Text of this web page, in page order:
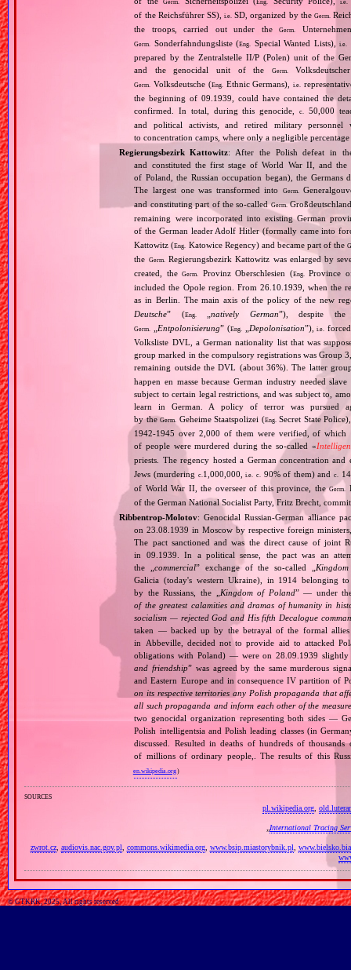
Germ. Eng. i.e.
of the Reichsführer SS),i.e. SD, organized by the Germ.
the troops, carried out under theGerm.
Germ. Sonderfahndungsliste (Eng. Special Wanted Lists),i.e.
prepared by the Zentralstelle II/P (Polen) unit of the
and the genocidal unit of the
Germ.
Germ. Volksdeutsche (Eng. Ethnic Germans),i.e.
the beginning of 09.1939, could have contained the
confirmed. In total, during this genocide,c.
50,000
and political activists, and retired military personnel
to concentration camps, where only a negligible
Regierungsbezirk Kattowitz: After the Polish defeat in
and constituted the first stage of World War II, and
of Poland, the Russian occupation began), the
The largest one was transformed into
Germ.
and constituting part of the so‐calledGerm.
remaining were incorporated into existing German
of the German leader Adolf Hitler (formally came into
Kattowitz (Eng. Katowice Regency) and became part of the
the Germ. Regierungsbezirk Kattowitz was enlarged by
created, theGerm. Provinz Oberschlesien (Eng. Province
included the Opole region. From 26.10.1939, when the
as in Berlin. The main axis of the policy of the new
Deutsche” (Eng. „natively German”), despite
Germ. Entpolonisierung” (Eng. Depolonisation”),i.e.
Volksliste DVL, a German nationality list that was
group marked in the compulsory registrations was Group
remaining outside the DVL (about 36%). The latter
happen en masse because German industry needed
subject to certain legal restrictions, and was subject to,
learn in German. A policy of terror was pursued
by theGerm. Geheime Staatspolizei (Eng. Secret State
1942‐1945 over 2,000 of them were verified, of which
of people were murdered during the so‐called «
priests. The regency hosted a German concentration
Jews (murdering c.1,000,000,i.e. c. 90% of them) andc.
of World War II, the overseer of this province, theGerm.
of the German National Socialist Party, Fritz Brecht,
Ribbentrop‐Molotov: Genocidal Russian‐German alliance
on 23.08.1939 in Moscow by respective foreign
The pact sanctioned and was the direct cause of joint
in 09.1939. In a political sense, the pact was an
the „commercial” exchange of the so‐called „
Galicia (today's western Ukraine), in 1914 belonging
by the Russians, the „
Kingdom of Poland” — under
of the greatest calamities and dramas of humanity in
socialism — rejected God and His fifth Decalogue
taken — backed up by the betrayal of the formal
in Abbeville, decided not to provide aid to attacked
obligations with Poland) — were on 28.09.1939 slightly
and friendship” was agreed by the same murderous
and Eastern Europe and in consequence IV partition of
on its respective territories any Polish propaganda that
all such propaganda and inform each other of the
two genocidal organization representing both sides —
Polish intelligentsia and Polish leading classes (in
discussed. Resulted in deaths of hundreds of
of millions of ordinary people,. The results of this
en.wikipedia.org)
sources
pl.wikipedia.org
International Tracing
zwrot.cz, audiovis.nac.gov.pl commons.wikimedia.org, www.bsip.miastorybnik.pl
© GTKRK, 2025, All rights reserved